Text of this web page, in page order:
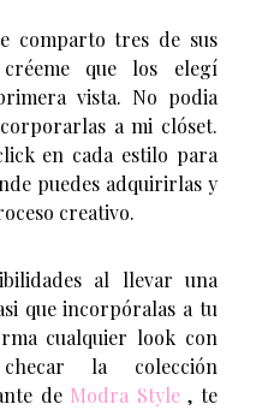
comparto tres de sus
que los elegí
vista. No podia
a mi clóset.
en cada estilo para
puedes adquirirlas y
creativo.
al llevar una
que incorpóralas a tu
cualquier look con
la colección
de Modra Style , te